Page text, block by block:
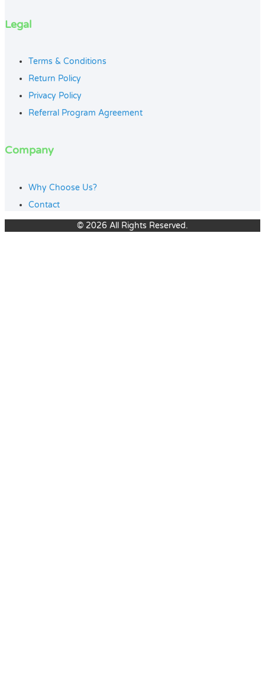
Legal
Terms & Conditions
Return Policy
Privacy Policy
Referral Program Agreement
Company
Why Choose Us?
Contact
© 2026 All Rights Reserved.